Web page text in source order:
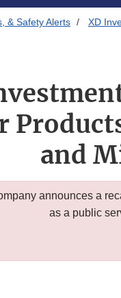
& Safety Alerts XD
and
announces a
as a public